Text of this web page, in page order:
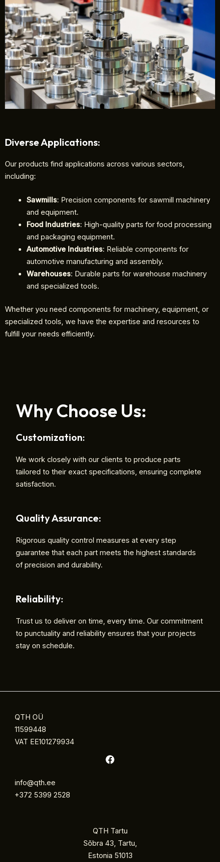
Diverse Applications:
Our products find applications across various sectors,
including:
Sawmills: Precision components for sawmill machinery
and equipment.
Food Industries: High-quality parts for food processing
and packaging equipment.
Automotive Industries: Reliable components for
automotive manufacturing and assembly.
Warehouses: Durable parts for warehouse machinery
and specialized tools.
Whether you need components for machinery, equipment, or
specialized tools, we have the expertise and resources to
fulfill your needs efficiently.
Why Choose Us:
Customization:
We work closely with our clients to produce parts
tailored to their exact specifications, ensuring complete
satisfaction.
Quality Assurance:
Rigorous quality control measures at every step
guarantee that each part meets the highest standards
of precision and durability.
Reliability:
Trust us to deliver on time, every time. Our commitment
to punctuality and reliability ensures that your projects
stay on schedule.
QTH OÜ
11599448
VAT EE101279934
info@qth.ee
+372 5399 2528
QTH Tartu
Sõbra 43, Tartu,
Estonia 51013